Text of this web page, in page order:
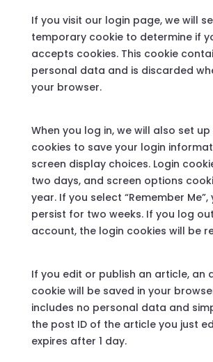
If you visit our login page, we will
temporary cookie to determine if
accepts cookies. This cookie
personal data and is discarded
your browser.
When you log in, we will also set
cookies to save your login
screen display choices. Login
two days, and screen options
year. If you select “Remember
persist for two weeks. If you log
account, the login cookies will be
If you edit or publish an article, an
cookie will be saved in your
includes no personal data and
the post ID of the article you just
expires after 1 day.